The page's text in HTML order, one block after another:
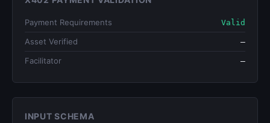
Payment Requirements Valid
Asset Verified —
Facilitator —
INPUT SCHEMA